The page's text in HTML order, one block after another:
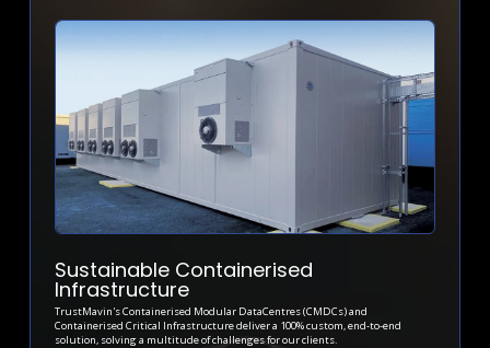
Sustainable Containerised
Infrastructure
TrustMavin's Containerised Modular DataCentres (CMDCs) and
Containerised Critical Infrastructure deliver a 100% custom, end-to-end
solution, solving a multitude of challenges for our clients.